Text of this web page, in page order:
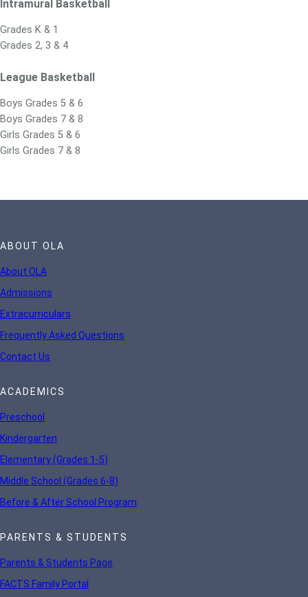
Intramural Basketball
Grades K & 1
Grades 2, 3 & 4
League Basketball
Boys Grades 5 & 6
Boys Grades 7 & 8
Girls Grades 5 & 6
Girls Grades 7 & 8
ABOUT OLA
About OLA
Admissions
Extracurriculars
Frequently Asked Questions
Contact Us
ACADEMICS
Preschool
Kindergarten
Elementary (Grades 1-5)
Middle School (Grades 6-8)
Before & After School Program
PARENTS & STUDENTS
Parents & Students Page
FACTS Family Portal